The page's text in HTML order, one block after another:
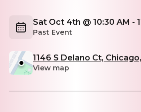
Sat Oct 4th @ 10:30 AM -
Past Event
1146 S Delano Ct,
View map